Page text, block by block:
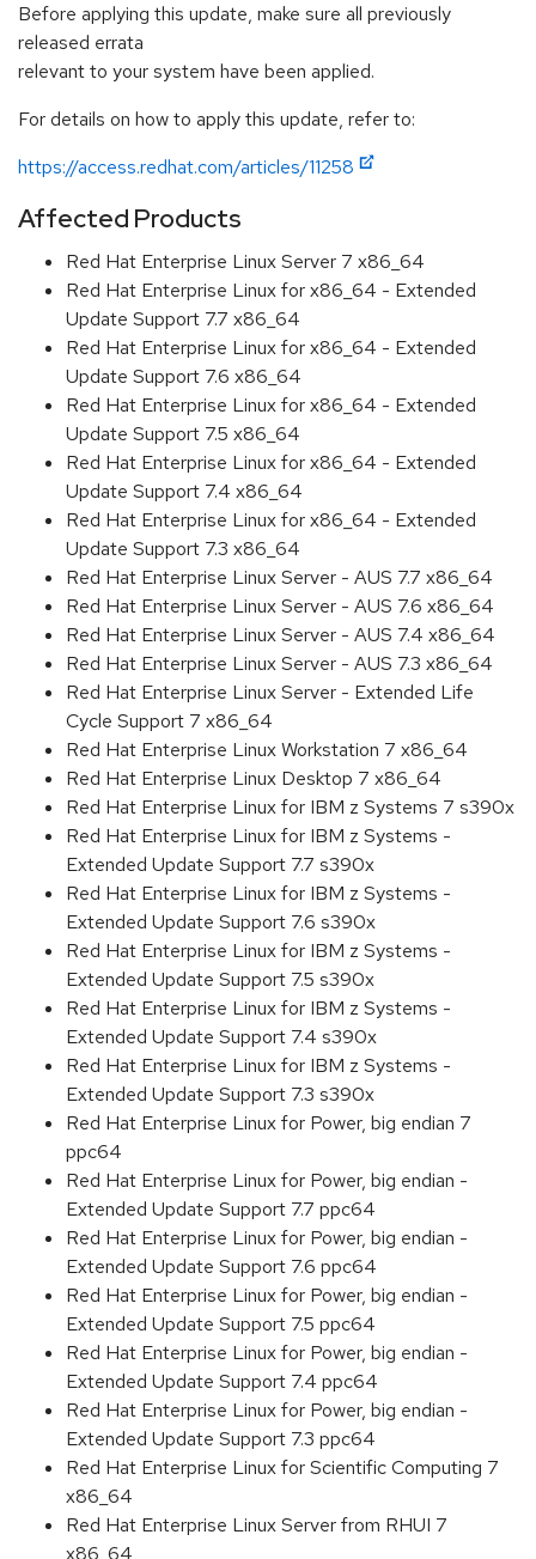
Before applying this update, make sure all previously
released errata
relevant to your system have been applied.
For details on how to apply this update, refer to:
https://access.redhat.com/articles/11258
Affected Products
Red Hat Enterprise Linux Server 7 x86_64
Red Hat Enterprise Linux for x86_64 - Extended
Update Support 7.7 x86_64
Red Hat Enterprise Linux for x86_64 - Extended
Update Support 7.6 x86_64
Red Hat Enterprise Linux for x86_64 - Extended
Update Support 7.5 x86_64
Red Hat Enterprise Linux for x86_64 - Extended
Update Support 7.4 x86_64
Red Hat Enterprise Linux for x86_64 - Extended
Update Support 7.3 x86_64
Red Hat Enterprise Linux Server - AUS 7.7 x86_64
Red Hat Enterprise Linux Server - AUS 7.6 x86_64
Red Hat Enterprise Linux Server - AUS 7.4 x86_64
Red Hat Enterprise Linux Server - AUS 7.3 x86_64
Red Hat Enterprise Linux Server - Extended Life
Cycle Support 7 x86_64
Red Hat Enterprise Linux Workstation 7 x86_64
Red Hat Enterprise Linux Desktop 7 x86_64
Red Hat Enterprise Linux for IBM z Systems 7 s390x
Red Hat Enterprise Linux for IBM z Systems -
Extended Update Support 7.7 s390x
Red Hat Enterprise Linux for IBM z Systems -
Extended Update Support 7.6 s390x
Red Hat Enterprise Linux for IBM z Systems -
Extended Update Support 7.5 s390x
Red Hat Enterprise Linux for IBM z Systems -
Extended Update Support 7.4 s390x
Red Hat Enterprise Linux for IBM z Systems -
Extended Update Support 7.3 s390x
Red Hat Enterprise Linux for Power, big endian 7
ppc64
Red Hat Enterprise Linux for Power, big endian -
Extended Update Support 7.7 ppc64
Red Hat Enterprise Linux for Power, big endian -
Extended Update Support 7.6 ppc64
Red Hat Enterprise Linux for Power, big endian -
Extended Update Support 7.5 ppc64
Red Hat Enterprise Linux for Power, big endian -
Extended Update Support 7.4 ppc64
Red Hat Enterprise Linux for Power, big endian -
Extended Update Support 7.3 ppc64
Red Hat Enterprise Linux for Scientific Computing 7
x86_64
Red Hat Enterprise Linux Server from RHUI 7
x86_64